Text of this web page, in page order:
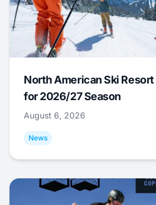
North American Ski
for 2026/27 Season
August 6, 2026
News